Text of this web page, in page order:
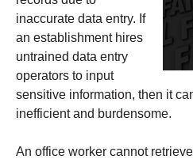
inaccurate data entry. If
an establishment hires
untrained data entry
operators to input
sensitive information, then it
inefficient and burdensome.
An office worker cannot